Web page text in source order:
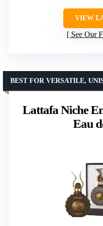
VIEW
See Our
Lattafa Niche
Eau
BEST FOR VERSATILE,